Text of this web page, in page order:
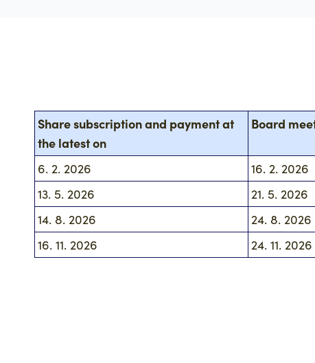
Share subscription and payment at
the latest on
Board
6. 2. 2026 16. 2. 2026
13. 5. 2026
21. 5. 2026
14. 8. 2026
24. 8. 2026
16. 11. 2026
24. 11. 2026